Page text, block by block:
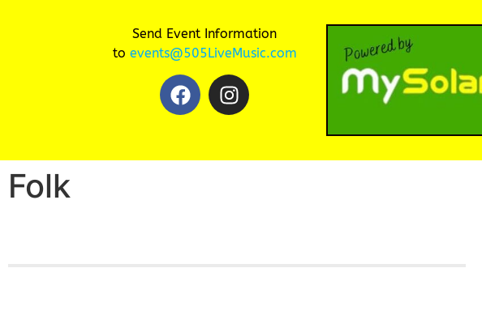
Send Event Information
to events@505LiveMusic.com
Folk